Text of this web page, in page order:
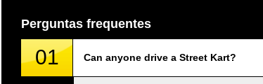
Perguntas frequentes
01 Can anyone drive a Street Kart?